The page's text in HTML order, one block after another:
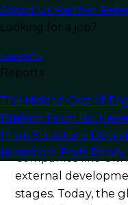
About Us Partner
Looking for a job?
Careers
Reports
The Hidden Cost of
Briefing From
Firms Structure
Nearshore Pods
You need senior
full-time team
software
become the
and in 2026, it is
accessible, and
before.
Companies like
external
stages. Today, the